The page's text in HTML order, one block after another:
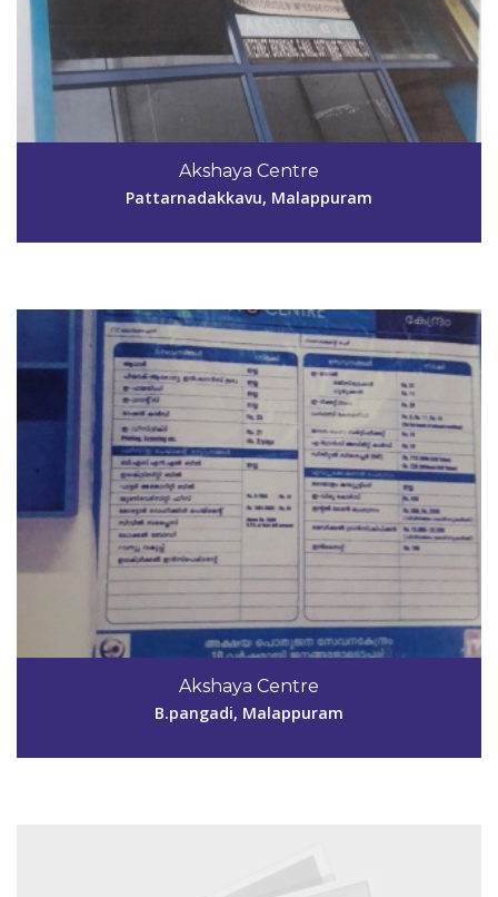
Akshaya Centre
Pattarnadakkavu, Malappuram
Akshaya Centre
B.pangadi, Malappuram
Code #MPM154
9447747420
aksmpm154@gmail.com
Code #MPM155
9633112527
aksmpm155@gmail.com